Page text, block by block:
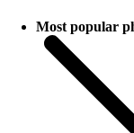
Most popular